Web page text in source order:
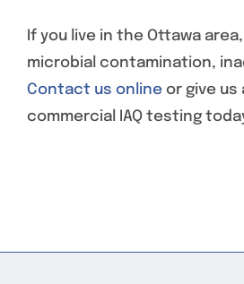
If you live in the Ottawa
microbial contamination,
Contact us online or give
commercial IAQ testing